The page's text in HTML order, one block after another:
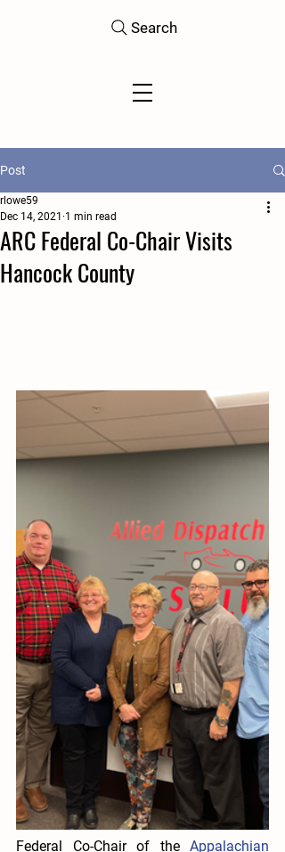
Search
Post
ARC Federal Co-Chair Visits
Hancock County
rlowe59
Dec 14, 2021 1 min read
Federal Co-Chair of the Appalachian